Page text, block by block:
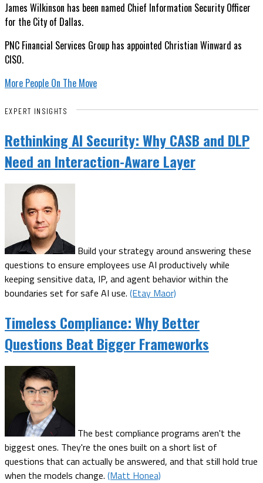
James Wilkinson has been named Chief Information Security Officer
for the City of Dallas.
PNC Financial Services Group has appointed Christian Winward as
CISO.
More People On The Move
EXPERT INSIGHTS
Rethinking AI Security: Why CASB and DLP
Need an Interaction-Aware Layer
Build your strategy around answering these
questions to ensure employees use AI productively while
keeping sensitive data, IP, and agent behavior within the
boundaries set for safe AI use. (Etay Maor)
Timeless Compliance: Why Better
Questions Beat Bigger Frameworks
The best compliance programs aren't the
biggest ones. They're the ones built on a short list of
questions that can actually be answered, and that still hold true
when the models change. (Matt Honea)